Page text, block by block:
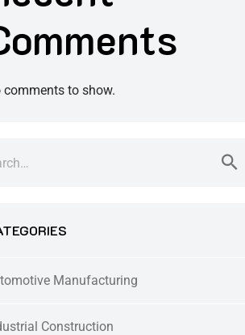
comments to show.
Manufacturing
Construction